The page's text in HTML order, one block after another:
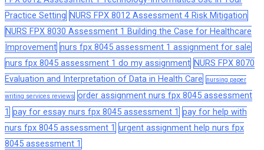
Practice Setting NURS FPX 8012 Assessment 4 Risk Mitigation
NURS FPX 8030 Assessment 1 Building the Case for Healthcare
Improvement nurs fpx 8045 assessment 1 assignment for sale
nurs fpx 8045 assessment 1 do my assignment NURS FPX 8070
Evaluation and Interpretation of Data in Health Care
nursing paper
writing services reviews order assignment nurs fpx 8045 assessment
1 pay for essay nurs fpx 8045 assessment 1 pay for help with
nurs fpx 8045 assessment 1 urgent assignment help nurs fpx
8045 assessment 1